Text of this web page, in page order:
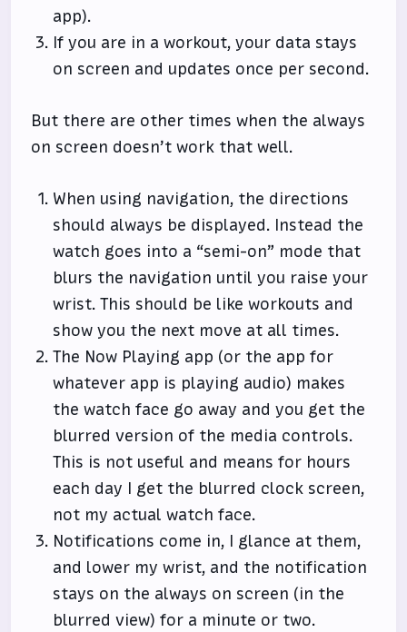
app).
If you are in a workout, your data stays
on screen and updates once per second.
But there are other times when the always
on screen doesn’t work that well.
When using navigation, the directions
should always be displayed. Instead the
watch goes into a “semi-on” mode that
blurs the navigation until you raise your
wrist. This should be like workouts and
show you the next move at all times.
The Now Playing app (or the app for
whatever app is playing audio) makes
the watch face go away and you get the
blurred version of the media controls.
This is not useful and means for hours
each day I get the blurred clock screen,
not my actual watch face.
Notifications come in, I glance at them,
and lower my wrist, and the notification
stays on the always on screen (in the
blurred view) for a minute or two.